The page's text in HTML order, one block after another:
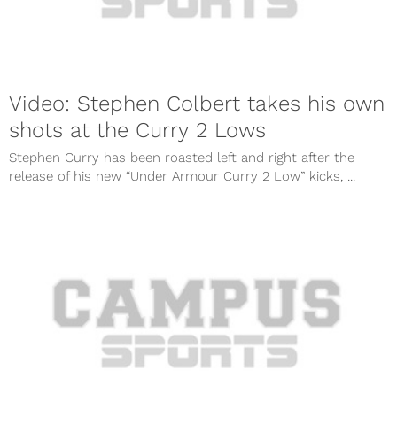
Video: Stephen Colbert takes his own
shots at the Curry 2 Lows
Stephen Curry has been roasted left and right after the
release of his new “Under Armour Curry 2 Low” kicks, ...